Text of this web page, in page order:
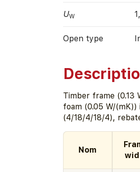
UW
Open type
Timber frame (0.13
foam (0.05 W/
(4/18/4/18/4),
Nom